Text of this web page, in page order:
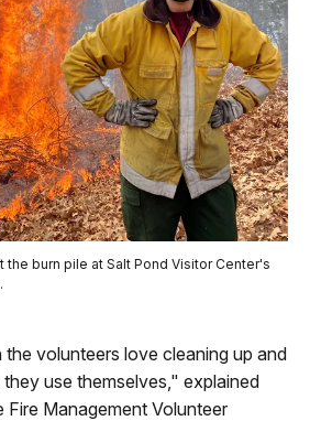
the burn pile at Salt Pond Visitor Center's
volunteers love cleaning up and
use themselves," explained
Fire Management Volunteer